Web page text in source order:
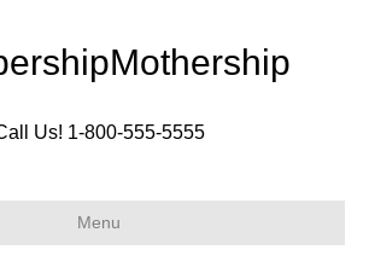
Us! 1-800-555-5555
Menu